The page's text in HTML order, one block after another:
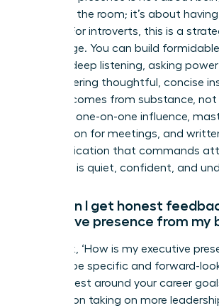
person in the room; it’s about
impact. For introverts, this is a
advantage. You can build
through deep listening, asking
and delivering thoughtful, concise
gravitas comes from substance, not
Focus on one-on-one influence,
preparation for meetings, and
communication that commands
influence is quiet, confident, and
How can I get honest
executive presence from my
Don’t ask, ‘How is my executive
Instead, be specific and forward-
your request around your career
focused on taking on more